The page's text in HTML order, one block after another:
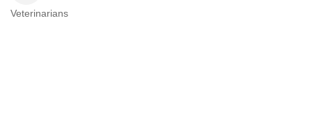
Veterinarians